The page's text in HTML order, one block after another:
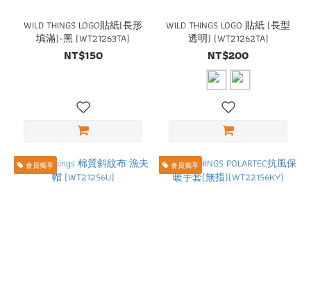
WILD THINGS LOGO貼紙(長形
填滿)-黑 (WT21263TA)
NT$150
WILD THINGS LOGO 貼紙 (長型
透明) (WT21262TA)
NT$200
會員獨享 會員獨享